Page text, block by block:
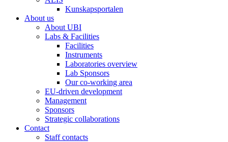
Kunskapsportalen
About us
About UBI
Labs & Facilities
Facilities
Instruments
Laboratories overview
Lab Sponsors
Our co-working area
EU-driven development
Management
Sponsors
Strategic collaborations
Contact
Staff contacts